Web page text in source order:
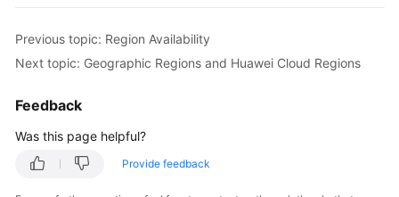
Previous topic: Region Availability
Next topic: Geographic Regions and Huawei Cloud Regions
Feedback
Was this page helpful?
Provide feedback